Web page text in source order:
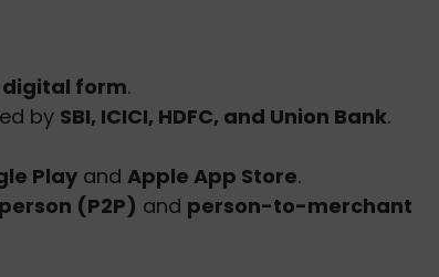
digital form.
by SBI, ICICI, HDFC, and Union Bank.
Play and Apple App Store.
(P2P) and person-to-merchant